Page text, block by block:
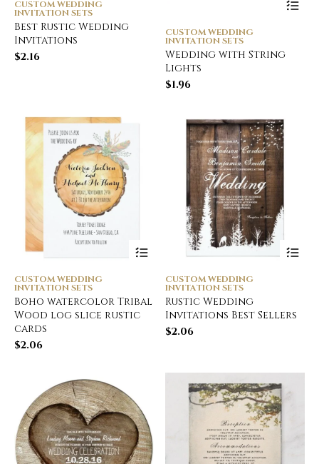
CUSTOM WEDDING
INVITATION SETS
Best Rustic Wedding
Invitations
$2.16
CUSTOM WEDDING
INVITATION SETS
Wedding with String
Lights
$1.96
CUSTOM WEDDING
INVITATION SETS
Boho watercolor Tribal
Wood log slice rustic
cards
$2.06
CUSTOM WEDDING
INVITATION SETS
Rustic Wedding
Invitations Best Sellers
$2.06